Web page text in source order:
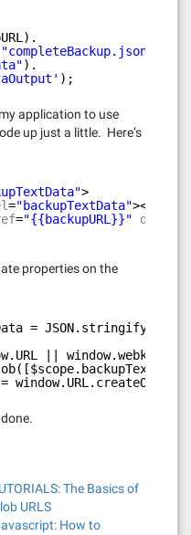
"completeBackup.json"
).
);
application to use
up just a little. Here’s
>
="backupTextData"></
="{{backupURL}}"
properties on the
= JSON.stringify(o,
|| window.webkiURL;
=
The Basics of
URLS
How to